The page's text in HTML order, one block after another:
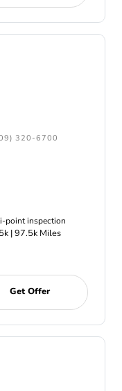
320-6700
point inspection
| 97.5k Miles
Get Offer